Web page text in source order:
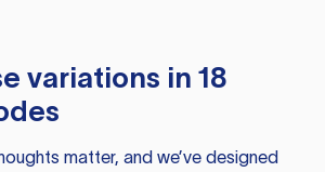
variations in 18
matter, and we’ve designed